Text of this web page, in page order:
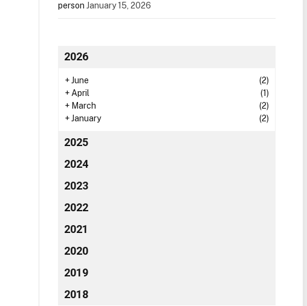
person January 15, 2026
2026
+June
(2)
+ April
(1)
+ March
(2)
+January (2)
2025
2024
2023
2022
2021
2020
2019
2018